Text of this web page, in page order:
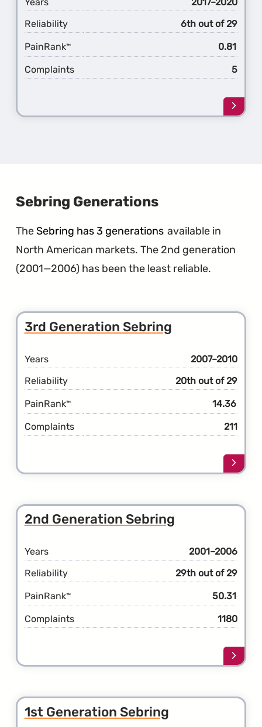
Reliability
6th out of 29
PainRank™ 0.81
Complaints 5
Learn
more
Sebring Generations
TheSebring has 3 generations available in
North American markets. The 2nd generation
(2001—2006) has been the least reliable.
3rd Generation Sebring
Years
2007–2010
Reliability
20th out of 29
PainRank™ 14.36
Complaints 211
Learn
more
3rd
2nd Generation Sebring
Years
2001–2006
Reliability
29th out of 29
PainRank™ 50.31
Complaints 1180
Learn
more
2nd
1st Generation Sebring